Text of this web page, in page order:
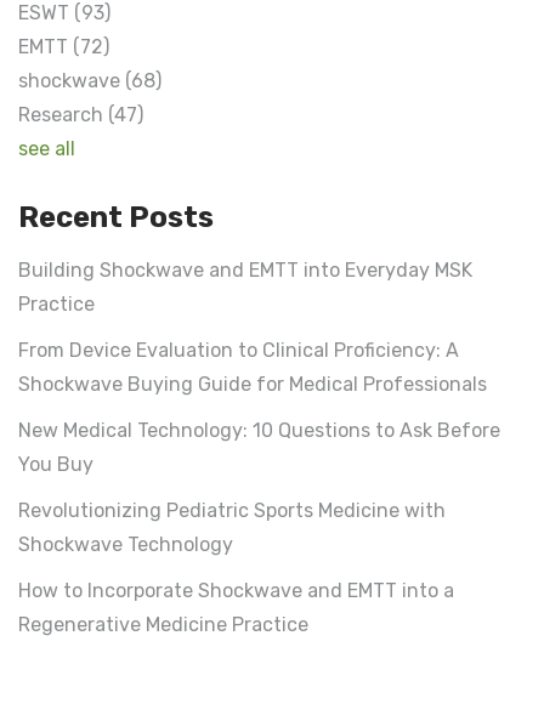
ESWT (93)
EMTT (72)
shockwave (68)
Research (47)
see all
Recent Posts
Building Shockwave and EMTT into Everyday MSK
Practice
From Device Evaluation to Clinical Proficiency: A
Shockwave Buying Guide for Medical Professionals
New Medical Technology: 10 Questions to Ask Before
You Buy
Revolutionizing Pediatric Sports Medicine with
Shockwave Technology
How to Incorporate Shockwave and EMTT into a
Regenerative Medicine Practice